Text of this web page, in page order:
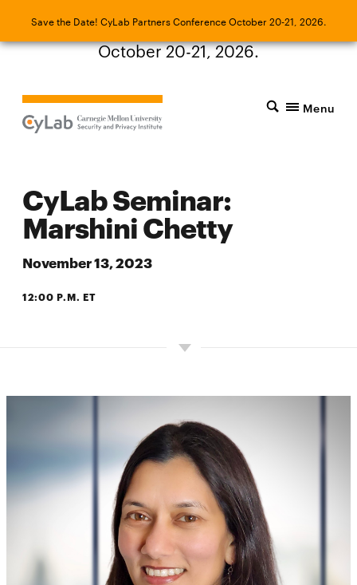
Save the Date! CyLab Partners Conference October 20-21, 2026.
Save the Date! CyLab Partners Conference
October 20-21, 2026.
Menu
CyLab Seminar:
Marshini Chetty
November 13, 2023
12:00 P.M. ET